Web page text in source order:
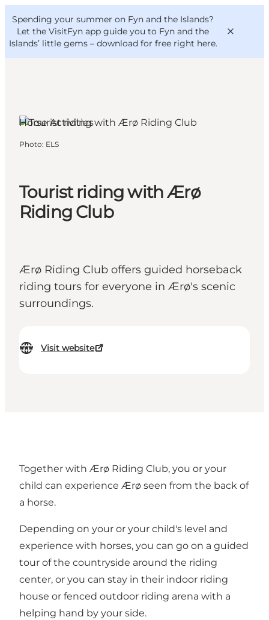
Spending your summer on Fyn and the Islands?
Let the VisitFyn app guide you to Fyn and the
Islands’ little gems – download for free right here.
Things to do
Outdoor and bike
Where to stay
VisitFyn
Deutsch
Tourist riding with Ærø
Riding Club
Ærø Riding Club offers guided horseback
riding tours for everyone in Ærø's scenic
surroundings.
Visit website
Horse Activities
Photo: ELS
Together with Ærø Riding Club, you or your
child can experience Ærø seen from the back of
a horse.
Depending on your or your child's level and
experience with horses, you can go on a guided
tour of the countryside around the riding
center, or you can stay in their indoor riding
house or fenced outdoor riding arena with a
helping hand by your side.